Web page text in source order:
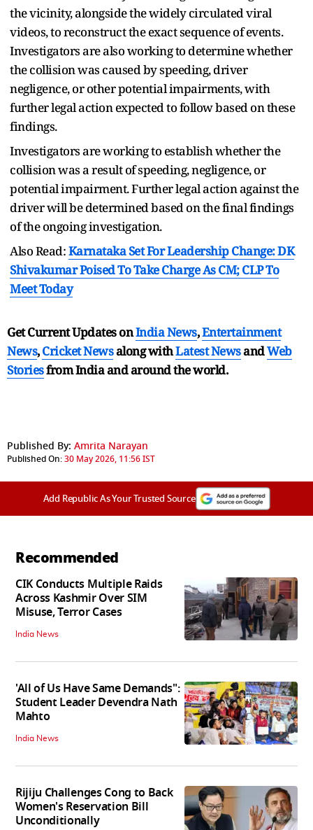
the vicinity, alongside the widely circulated viral
videos, to reconstruct the exact sequence of events.
Investigators are also working to determine whether
the collision was caused by speeding, driver
negligence, or other potential impairments, with
further legal action expected to follow based on these
findings.
Investigators are working to establish whether the
collision was a result of speeding, negligence, or
potential impairment. Further legal action against the
driver will be determined based on the final findings
of the ongoing investigation.
Also Read:Karnataka Set For Leadership Change: DK
Shivakumar Poised To Take Charge As CM; CLP To
Meet Today
Get Current Updates onIndia News,Entertainment
News,Cricket Newsalong withLatest NewsandWeb
Storiesfrom India andaround the world.
Published By: Amrita Narayan
Published On:30 May 2026, 11:56 IST
Add Republic As Your Trusted Source
Recommended
CIK Conducts Multiple Raids
Across Kashmir Over SIM
Misuse, Terror Cases
India News
'All of Us Have Same Demands":
Student Leader Devendra Nath
Mahto
India News
Rijiju Challenges Cong to Back
Women's Reservation Bill
Unconditionally